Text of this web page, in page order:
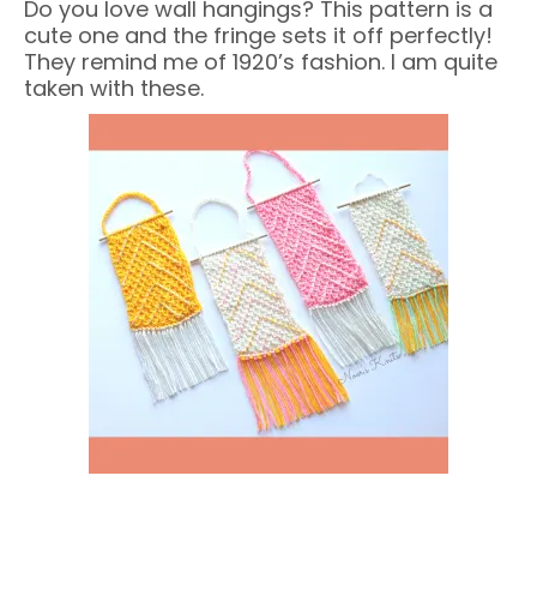
Do you love wall hangings? This pattern is a
cute one and the fringe sets it off perfectly!
They remind me of 1920’s fashion. I am quite
taken with these.